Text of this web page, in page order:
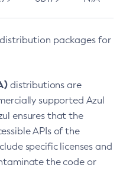
packages for
distributions are
supported Azul
ensures that the
APIs of the
specific licenses and
the code or